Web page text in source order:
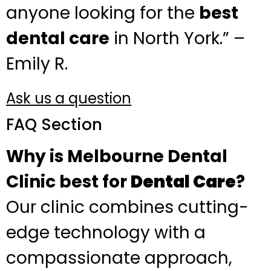
anyone looking for the best
dental care in North York.” –
Emily R.
Ask us a question
FAQ Section
Why is Melbourne Dental
Clinic best forDental Care?
Our clinic combines cutting-
edge technology with a
compassionate approach,